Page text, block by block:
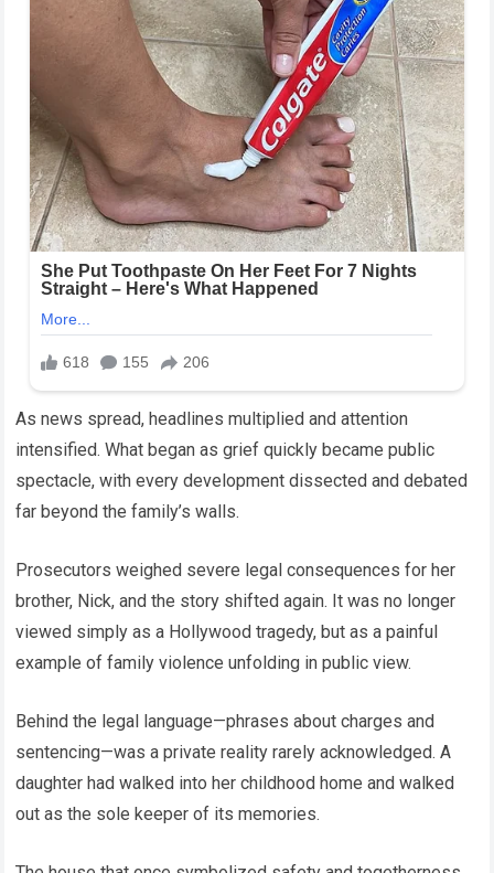
As news spread, headlines multiplied and attention
intensified. What began as grief quickly became public
spectacle, with every development dissected and debated
far beyond the family’s walls.
Prosecutors weighed severe legal consequences for her
brother, Nick, and the story shifted again. It was no longer
viewed simply as a Hollywood tragedy, but as a painful
example of family violence unfolding in public view.
Behind the legal language—phrases about charges and
sentencing—was a private reality rarely acknowledged. A
daughter had walked into her childhood home and walked
out as the sole keeper of its memories.